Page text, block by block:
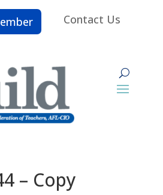
Contact Us
– Copy